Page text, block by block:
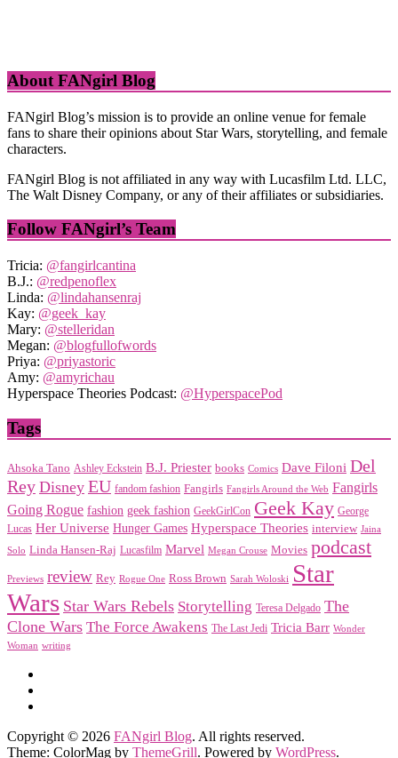
About FANgirl Blog
FANgirl Blog’s mission is to provide an online venue for female
fans to share their opinions about Star Wars, storytelling, and female
characters.
FANgirl Blog is not affiliated in any way with Lucasfilm Ltd. LLC,
The Walt Disney Company, or any of their affiliates or subsidiaries.
Follow FANgirl’s Team
Tricia: @fangirlcantina
B.J.: @redpenoflex
Linda: @lindahansenraj
Kay: @geek_kay
Mary: @stelleridan
Megan: @blogfullofwords
Priya: @priyastoric
Amy: @amyrichau
Hyperspace Theories Podcast: @HyperspacePod
Tags
Ahsoka Tano Ashley Eckstein B.J. Priester books Comics Dave Filoni Del
Rey Disney EU fandom fashion Fangirls Fangirls Around the Web Fangirls
Going Rogue fashion geek fashion GeekGirlCon Geek Kay George
Lucas Her Universe Hunger Games Hyperspace Theories interview Jaina
Solo Linda Hansen-Raj Lucasfilm Marvel Megan Crouse Movies podcast
Previews review Rey Rogue One Ross Brown Sarah Woloski Star
Wars Star Wars Rebels Storytelling Teresa Delgado The
Clone Wars The Force Awakens The Last Jedi Tricia Barr Wonder
Woman writing
Copyright © 2026 FANgirl Blog. All rights reserved.
Theme: ColorMag by ThemeGrill. Powered by WordPress.